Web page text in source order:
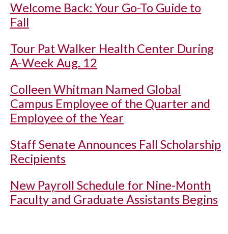
Welcome Back: Your Go-To Guide to
Fall
Tour Pat Walker Health Center During
A-Week Aug. 12
Colleen Whitman Named Global
Campus Employee of the Quarter and
Employee of the Year
Staff Senate Announces Fall Scholarship
Recipients
New Payroll Schedule for Nine-Month
Faculty and Graduate Assistants Begins